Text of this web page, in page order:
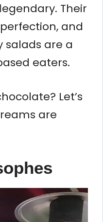
Their
and
are a
eaters.
Let’s
are